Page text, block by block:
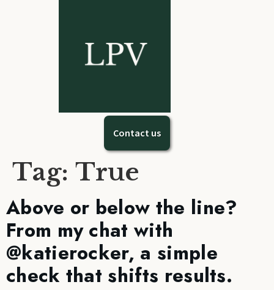
Contact us
Tag: True
Above or below the line?
From my chat with
@katierocker, a simple
check that shifts results.